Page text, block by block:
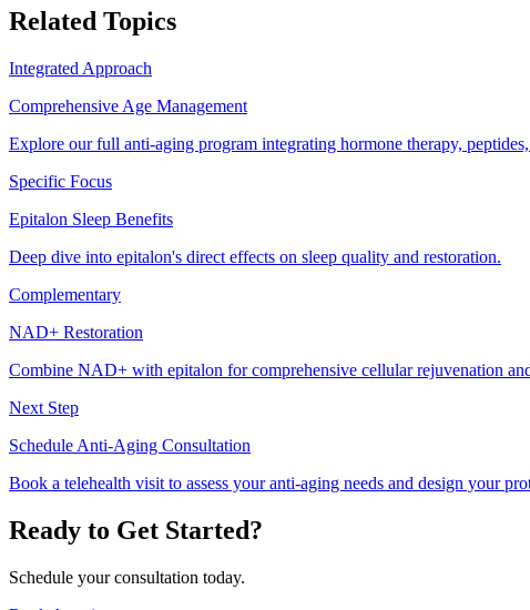
Related Topics
Integrated Approach
Comprehensive Age Management
Explore our full anti-aging program integrating hormone therapy,
Specific Focus
Epitalon Sleep Benefits
Deep dive into epitalon's direct effects on sleep quality and restoration.
Complementary
NAD+ Restoration
Combine NAD+ with epitalon for comprehensive cellular rejuvenation
Next Step
Schedule Anti-Aging Consultation
Book a telehealth visit to assess your anti-aging needs and design your
Ready to Get Started?
Schedule your consultation today.